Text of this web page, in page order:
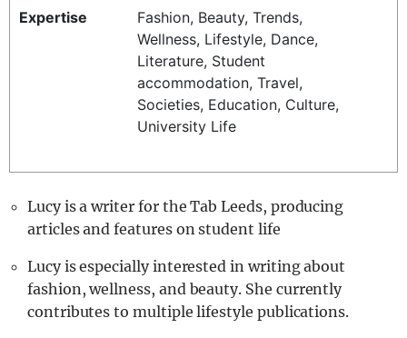
OPINION
REALITY SHRINE
FILM SHRINE
Expertise
Fashion, Beauty, Trends,
Wellness, Lifestyle, Dance,
Literature, Student
accommodation, Travel,
Societies, Education, Culture,
University Life
Lucy is a writer for the Tab Leeds, producing
articles and features on student life
Lucy is especially interested in writing about
fashion, wellness, and beauty. She currently
contributes to multiple lifestyle publications.